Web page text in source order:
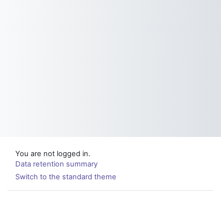
You are not logged in.
Data retention summary
Switch to the standard theme